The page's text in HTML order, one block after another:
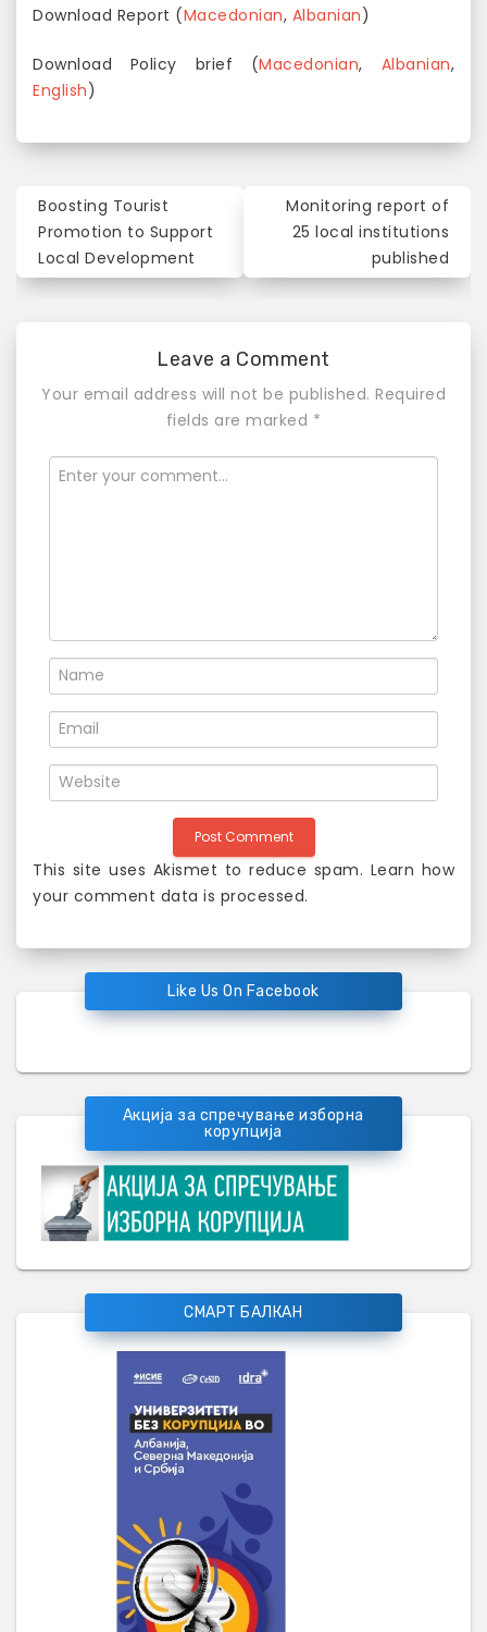
Download Report (Macedonian, Albanian)
Download Policy brief (Macedonian, Albanian,
English)
P
s
Boosting Tourist
Promotion to Support
Local Development
Monitoring report of
25 local institutions
published
Leave a Comment
Your email address will not be published. Required
fields are marked *
This site uses Akismet to reduce spam. Learn how
your comment data is processed.
Like Us On Facebook
Акција за спречување изборна
корупција
СМАРТ БАЛКАН